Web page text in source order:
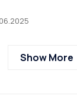
Show More